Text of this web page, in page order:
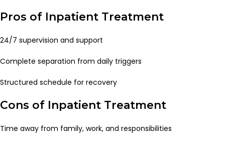
Pros of Inpatient Treatment
24/7 supervision and support
Complete separation from daily triggers
Structured schedule for recovery
Cons of Inpatient Treatment
Time away from family, work, and responsibilities